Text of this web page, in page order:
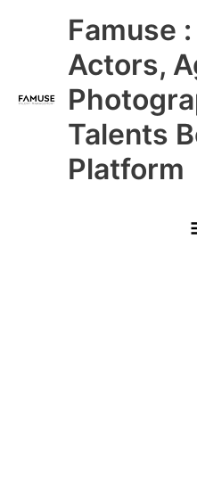
Famuse
Actors,
Talents
Platform